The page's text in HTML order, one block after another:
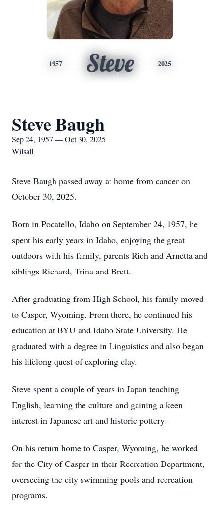
1957 Steve 2025
Steve Baugh
Sep 24, 1957 — Oct 30, 2025
Wilsall
Steve Baugh passed away at home from cancer on
October 30, 2025.
Born in Pocatello, Idaho on September 24, 1957, he
spent his early years in Idaho, enjoying the great
outdoors with his family, parents Rich and Arnetta and
siblings Richard, Trina and Brett.
After graduating from High School, his family moved
to Casper, Wyoming. From there, he continued his
education at BYU and Idaho State University. He
graduated with a degree in Linguistics and also began
his lifelong quest of exploring clay.
Steve spent a couple of years in Japan teaching
English, learning the culture and gaining a keen
interest in Japanese art and historic pottery.
On his return home to Casper, Wyoming, he worked
for the City of Casper in their Recreation Department,
overseeing the city swimming pools and recreation
programs.